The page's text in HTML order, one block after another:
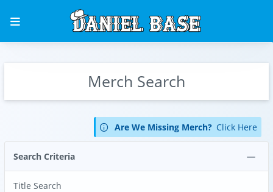
Merch Search
Are We Missing Merch? Click Here
Search Criteria
Title Search